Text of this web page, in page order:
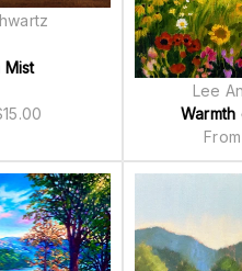
Mist
15.00
Lee